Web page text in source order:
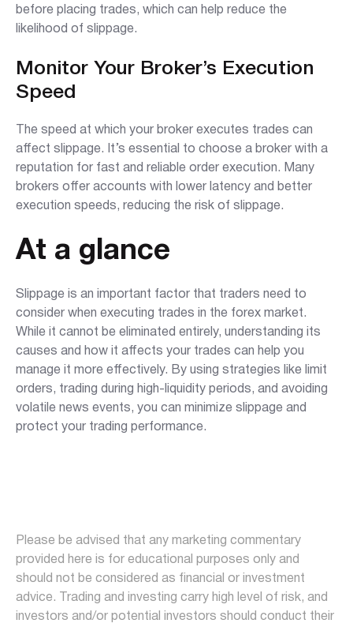
before placing trades, which can help reduce the
likelihood of slippage.
Monitor Your Broker’s Execution
Speed
The speed at which your broker executes trades can
affect slippage. It’s essential to choose a broker with a
reputation for fast and reliable order execution. Many
brokers offer accounts with lower latency and better
execution speeds, reducing the risk of slippage.
At a glance
Slippage is an important factor that traders need to
consider when executing trades in the forex market.
While it cannot be eliminated entirely, understanding its
causes and how it affects your trades can help you
manage it more effectively. By using strategies like limit
orders, trading during high-liquidity periods, and avoiding
volatile news events, you can minimize slippage and
protect your trading performance.
Please be advised that any marketing commentary
provided here is for educational purposes only and
should not be considered as financial or investment
advice. Trading and investing carry high level of risk, and
investors and/or potential investors should conduct their